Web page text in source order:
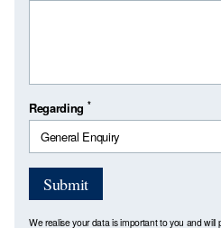
Regarding *
Submit
We realise your data is important to you and will